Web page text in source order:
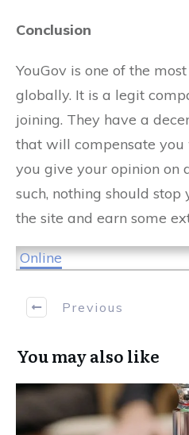
Conclusion
YouGov is one of the
globally. It is a legit
joining. They have a
that will compensate
you give your opinion on
such, nothing should
the site and earn some
Online
Previous
You may also like